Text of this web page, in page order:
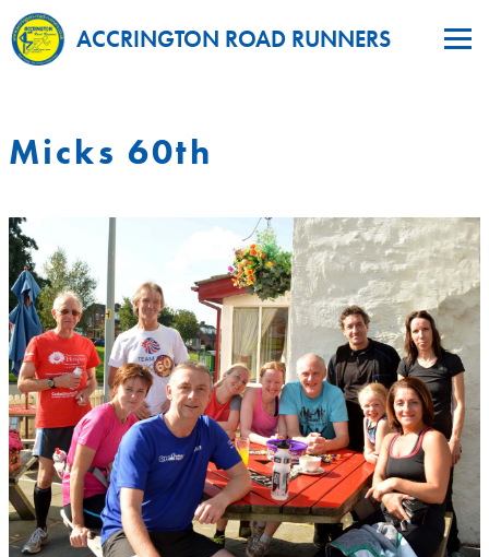
ACCRINGTON ROAD RUNNERS
Micks 60th